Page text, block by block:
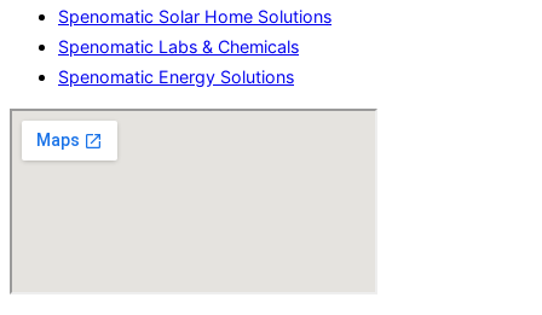
Spenomatic Solar Home Solutions
Spenomatic Labs & Chemicals
Spenomatic Energy Solutions